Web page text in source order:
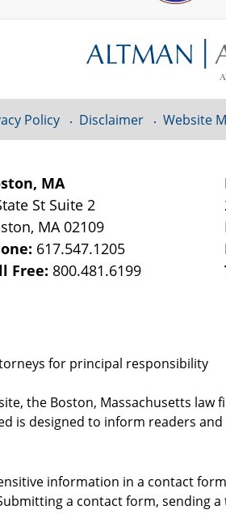
MA
St Suite 2
, MA 02109
617.547.1205
Free: 800.481.6199
for principal responsibility
the Boston, Massachusetts
is designed to inform readers
Policy Disclaimer Website
information in a contact
a contact form, sending